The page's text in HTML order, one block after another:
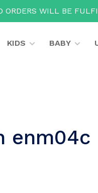
ORDERS WILL BE
KIDS BABY
enm04c